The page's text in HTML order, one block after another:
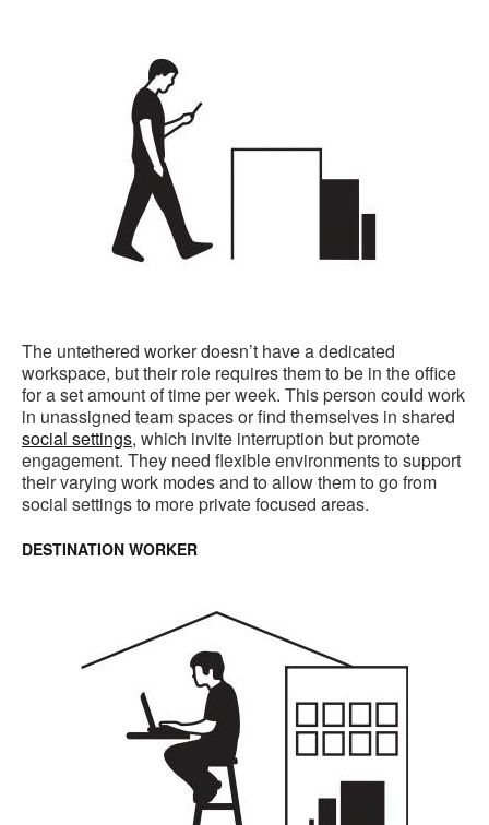
The untethered worker doesn’t have a dedicated
workspace, but their role requires them to be in the office
for a set amount of time per week. This person could work
in unassigned team spaces or find themselves in shared
social settings, which invite interruption but promote
engagement. They need flexible environments to support
their varying work modes and to allow them to go from
social settings to more private focused areas.
DESTINATION WORKER